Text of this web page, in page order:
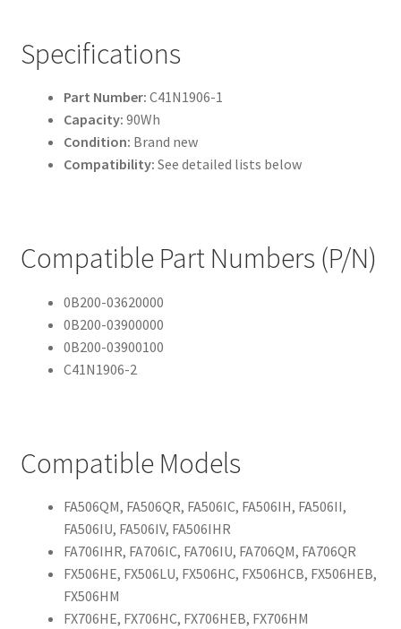
Specifications
Part Number: C41N1906-1
Capacity: 90Wh
Condition: Brand new
Compatibility: See detailed lists below
Compatible Part Numbers (P/N)
0B200-03620000
0B200-03900000
0B200-03900100
C41N1906-2
Compatible Models
FA506QM, FA506QR, FA506IC, FA506IH, FA506II,
FA506IU, FA506IV, FA506IHR
FA706IHR, FA706IC, FA706IU, FA706QM, FA706QR
FX506HE, FX506LU, FX506HC, FX506HCB, FX506HEB,
FX506HM
FX706HE, FX706HC, FX706HEB, FX706HM